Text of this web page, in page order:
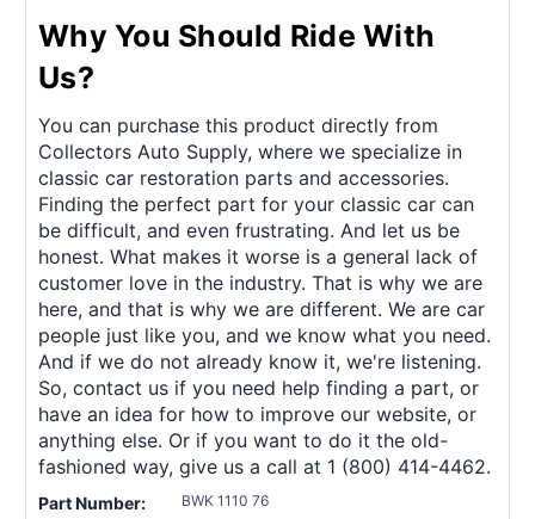
Why You Should Ride With
Us?
You can purchase this product directly from
Collectors Auto Supply, where we specialize in
classic car restoration parts and accessories.
Finding the perfect part for your classic car can
be difficult, and even frustrating. And let us be
honest. What makes it worse is a general lack of
customer love in the industry. That is why we are
here, and that is why we are different. We are car
people just like you, and we know what you need.
And if we do not already know it, we're listening.
So, contact us if you need help finding a part, or
have an idea for how to improve our website, or
anything else. Or if you want to do it the old-
fashioned way, give us a call at 1 (800) 414-4462.
Part Number: BWK 1110 76